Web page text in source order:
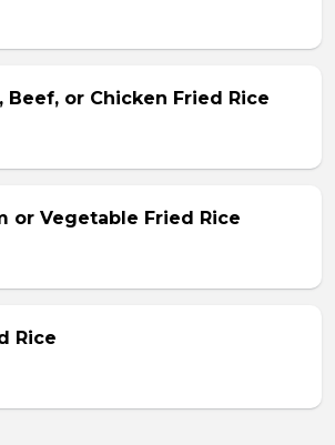
Beef, or Chicken Fried Rice
or Vegetable Fried Rice
Rice